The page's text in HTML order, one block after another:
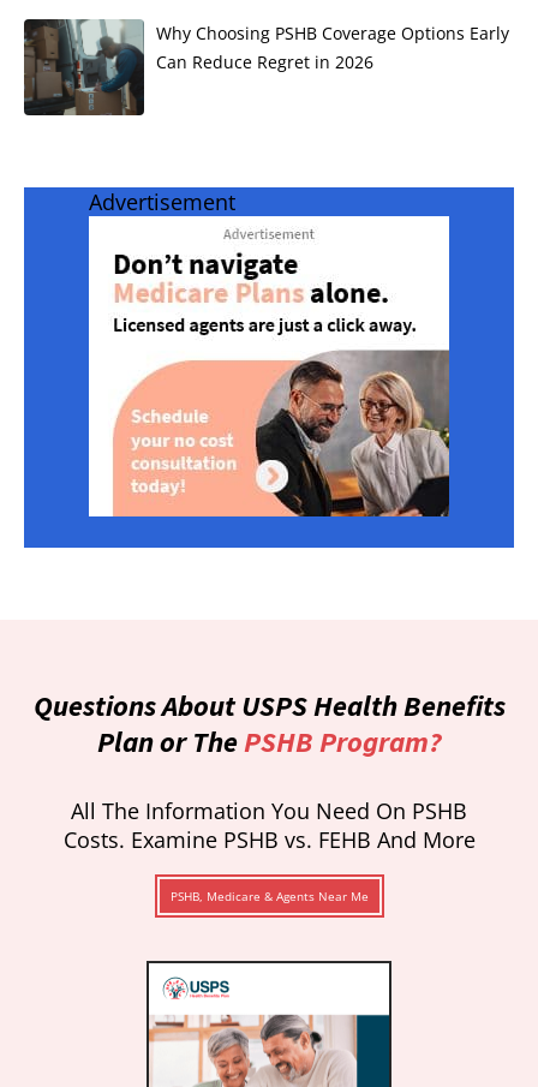
Why Choosing PSHB Coverage Options Early
Can Reduce Regret in 2026
Advertisement
Questions About USPS Health Benefits
Plan or ThePSHB Program?
All The Information You Need On PSHB
Costs. Examine PSHB vs. FEHB And More
PSHB, Medicare & Agents Near Me